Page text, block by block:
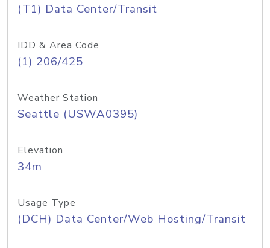
(T1) Data Center/Transit
IDD & Area Code
(1) 206/425
Weather Station
Seattle (USWA0395)
Elevation
34m
Usage Type
(DCH) Data Center/Web Hosting/Transit